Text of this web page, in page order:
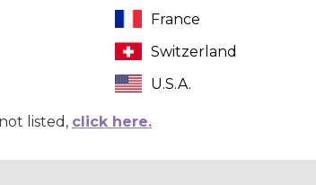
France
Switzerland
U.S.A.
listed, click here.